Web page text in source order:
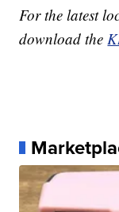
For the latest
download the